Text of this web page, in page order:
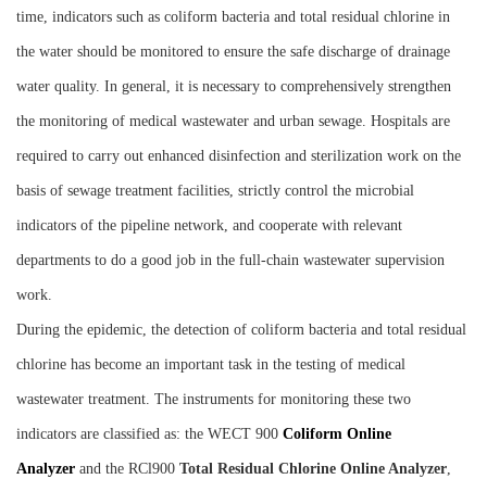
time, indicators such as coliform bacteria and total residual chlorine in
the water should be monitored to ensure the safe discharge of drainage
water quality. In general, it is necessary to comprehensively strengthen
the monitoring of medical wastewater and urban sewage. Hospitals are
required to carry out enhanced disinfection and sterilization work on the
basis of sewage treatment facilities, strictly control the microbial
indicators of the pipeline network, and cooperate with relevant
departments to do a good job in the full-chain wastewater supervision
work.
During the epidemic, the detection of coliform bacteria and total residual
chlorine has become an important task in the testing of medical
wastewater treatment. The instruments for monitoring these two
indicators are classified as: the WECT 900 Coliform Online
Analyzer and the RCl900 Total Residual Chlorine Online Analyzer,